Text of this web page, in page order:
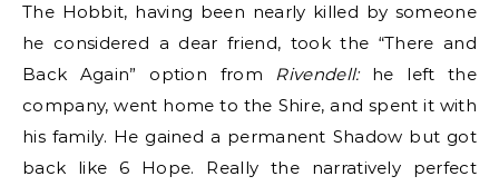
The Hobbit, having been nearly killed by someone
he considered a dear friend, took the “There and
Back Again” option from Rivendell:he left the
company, went home to the Shire, and spent it with
his family. He gained a permanent Shadow but got
back like 6 Hope. Really the narratively perfect